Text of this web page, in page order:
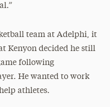
team at Adelphi, it
Kenyon decided he still
following
He wanted to work
athletes.